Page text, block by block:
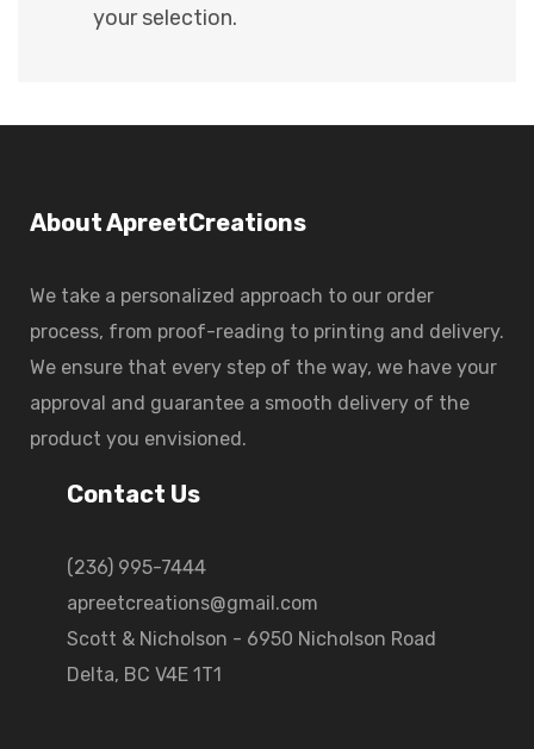
your selection.
About ApreetCreations
We take a personalized approach to our order
process, from proof-reading to printing and delivery.
We ensure that every step of the way, we have your
approval and guarantee a smooth delivery of the
product you envisioned.
Contact Us
(236) 995-7444
apreetcreations@gmail.com
Scott & Nicholson - 6950 Nicholson Road
Delta, BC V4E 1T1